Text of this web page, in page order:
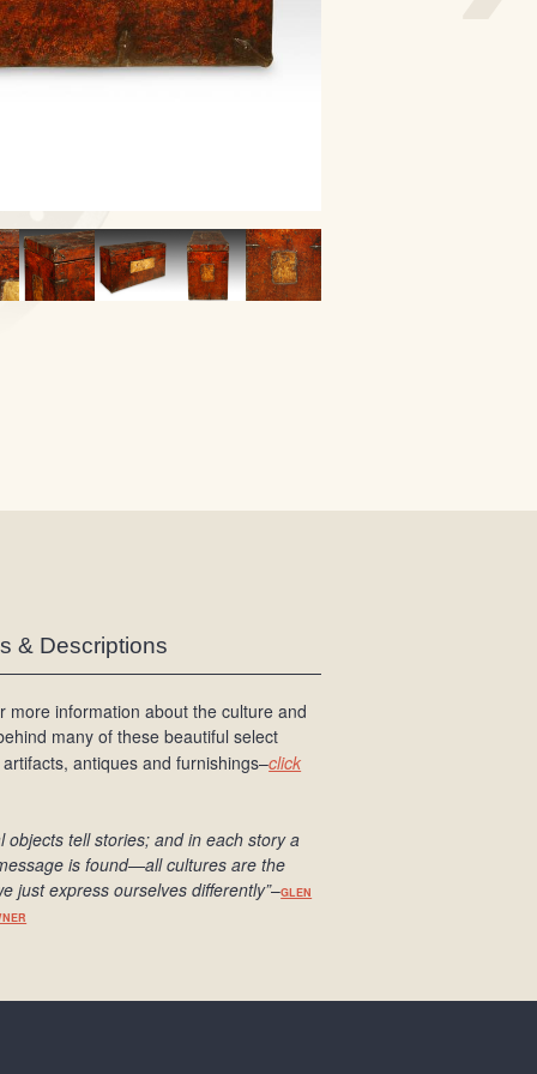
& Descriptions
more information about the culture and
many of these beautiful select
antiques and furnishings–click
objects tell stories; and in each story a
is found—all cultures are the
just express ourselves differently”–GLEN